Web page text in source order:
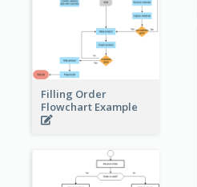
Filling Order
Flowchart Example